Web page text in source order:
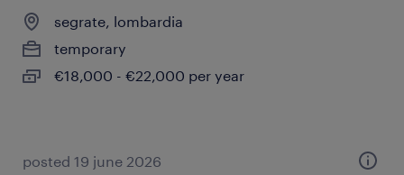
segrate, lombardia
temporary
€18,000 - €22,000 per year
posted 19 june 2026